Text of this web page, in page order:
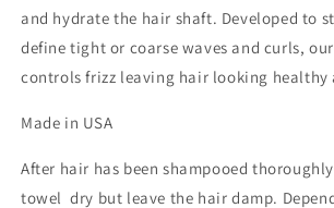
and hydrate the hair shaft. Developed to
define tight or coarse waves and curls,
controls frizz leaving hair looking healthy
Made in USA
After hair has been shampooed
towel dry but leave the hair damp.